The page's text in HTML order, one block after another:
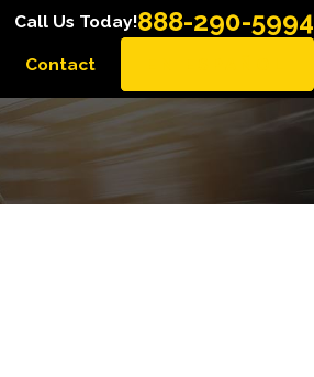
Call Us Today!888-290-5994
Contact